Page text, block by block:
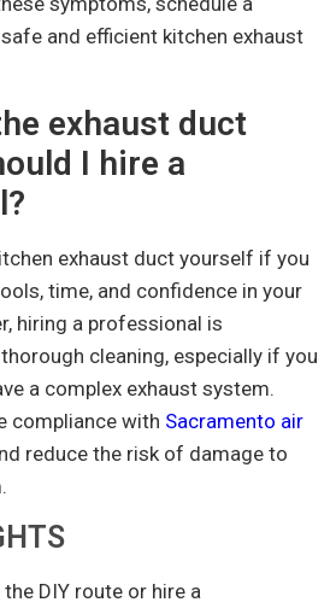
and efficient kitchen exhaust
exhaust duct
I hire a
exhaust duct yourself if you
time, and confidence in your
hiring a professional is
cleaning, especially if you
a complex exhaust system.
compliance with Sacramento air
reduce the risk of damage to
DIY route or hire a